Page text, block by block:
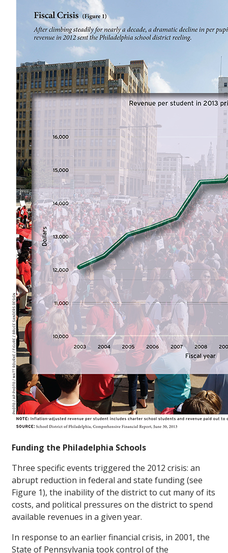
Funding the Philadelphia Schools
Three specific events triggered the 2012 crisis: an
abrupt reduction in federal and state funding (see
Figure 1), the inability of the district to cut many of its
costs, and political pressures on the district to spend
available revenues in a given year.
In response to an earlier financial crisis, in 2001, the
State of Pennsylvania took control of the